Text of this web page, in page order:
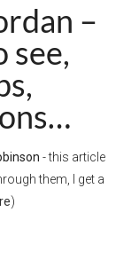
–
see,
- this article
them, I get a
)